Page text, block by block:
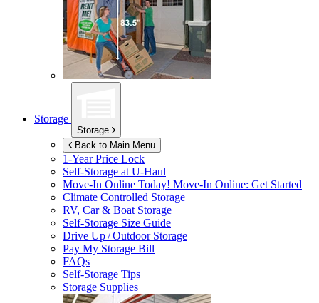
Storage
Storage
Back to Main Menu
1-Year Price Lock
Self-Storage atU-Haul
Move-In Online Today! Move-In Online: Get Started
Climate Controlled Storage
RV, Car & Boat Storage
Self-Storage Size Guide
Drive Up / Outdoor Storage
Pay My Storage Bill
FAQs
Self-Storage Tips
Storage Supplies